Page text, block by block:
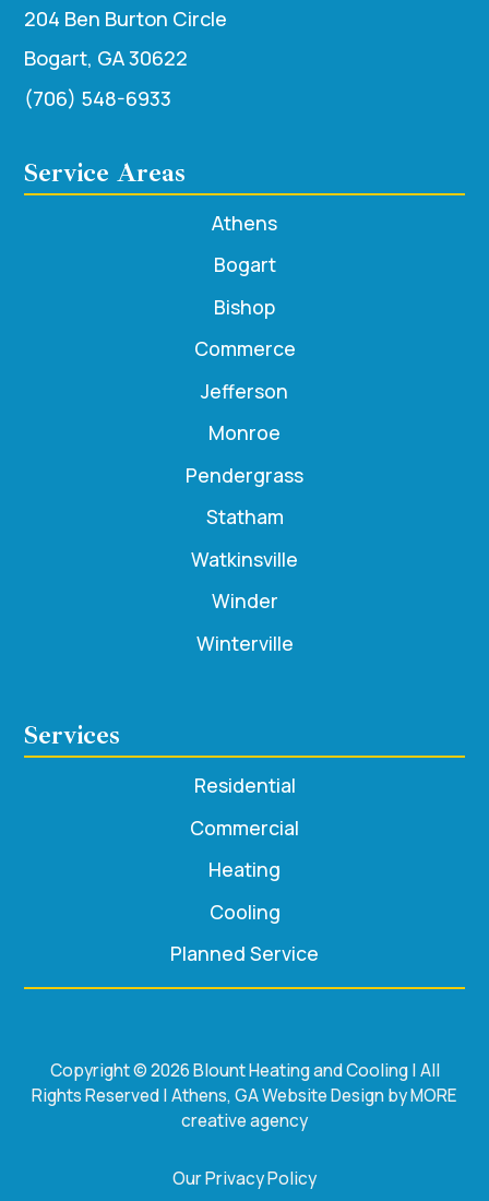
204 Ben Burton Circle
Bogart, GA 30622
(706) 548-6933
Service Areas
Athens
Bogart
Bishop
Commerce
Jefferson
Monroe
Pendergrass
Statham
Watkinsville
Winder
Winterville
Services
Residential
Commercial
Heating
Cooling
Planned Service
Copyright © 2026 Blount Heating and Cooling | All
Rights Reserved | Athens, GA Website Design by MORE
creative agency
Our Privacy Policy